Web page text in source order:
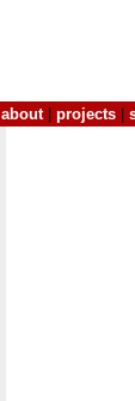
about| projects